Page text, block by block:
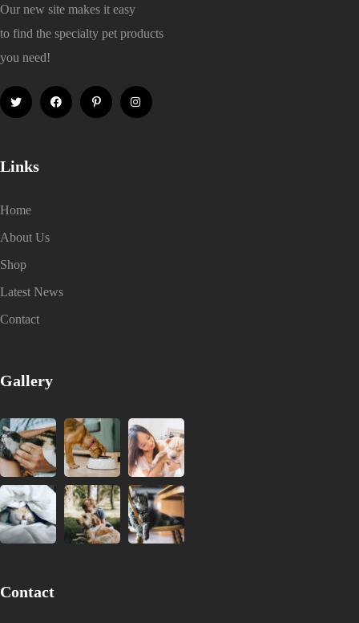
Our new site makes it easy
to find the specialty pet products
you need!
Links
Home
About Us
Shop
Latest News
Contact
Gallery
Contact